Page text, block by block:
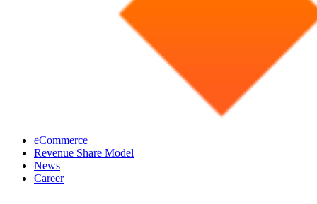
eCommerce
Revenue Share Model
News
Career